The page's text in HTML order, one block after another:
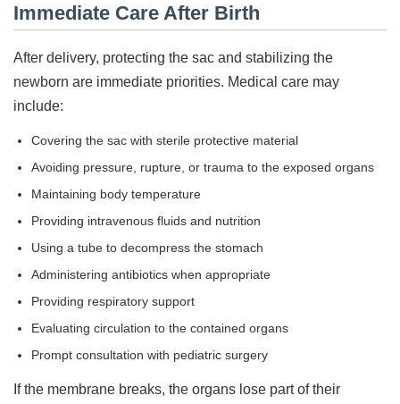
Immediate Care After Birth
After delivery, protecting the sac and stabilizing the
newborn are immediate priorities. Medical care may
include:
Covering the sac with sterile protective material
Avoiding pressure, rupture, or trauma to the exposed organs
Maintaining body temperature
Providing intravenous fluids and nutrition
Using a tube to decompress the stomach
Administering antibiotics when appropriate
Providing respiratory support
Evaluating circulation to the contained organs
Prompt consultation with pediatric surgery
If the membrane breaks, the organs lose part of their